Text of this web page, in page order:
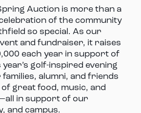
Auction is more than a
of the community
so special. As our
and fundraiser, it raises
each year in support of
golf-inspired evening
alumni, and friends
great food, music, and
in support of our
and campus.